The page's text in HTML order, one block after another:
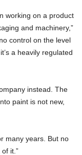
working on a product
and machinery,”
control on the level
a heavily regulated
instead. The
paint is not new,
many years. But no
it.”